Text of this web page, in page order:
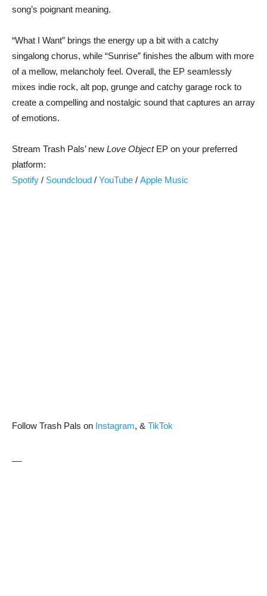
song’s poignant meaning.
“What I Want” brings the energy up a bit with a catchy
singalong chorus, while “Sunrise” finishes the album with more
of a mellow, melancholy feel. Overall, the EP seamlessly
mixes indie rock, alt pop, grunge and catchy garage rock to
create a compelling and nostalgic sound that captures an array
of emotions.
Stream Trash Pals’ new Love Object EP on your preferred
platform:
Spotify / Soundcloud / YouTube / Apple Music
Follow Trash Pals on Instagram, & TikTok